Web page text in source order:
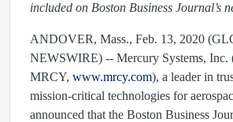
included on Boston Business Journal’s
ANDOVER, Mass., Feb. 13, 2020
NEWSWIRE) -- Mercury Systems,
MRCY, www.mrcy.com), a leader in
mission-critical technologies for
announced that the Boston Business